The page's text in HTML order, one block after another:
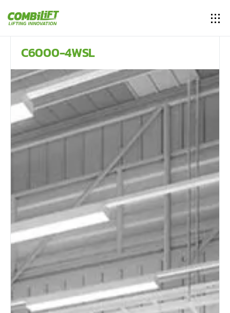
C6000-4WSL